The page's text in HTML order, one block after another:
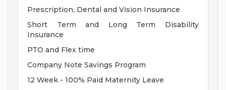
Prescription, Dental and Vision Insurance
Short Term and Long Term Disability
Insurance
PTO and Flex time
Company Note Savings Program
12 Week - 100% Paid Maternity Leave